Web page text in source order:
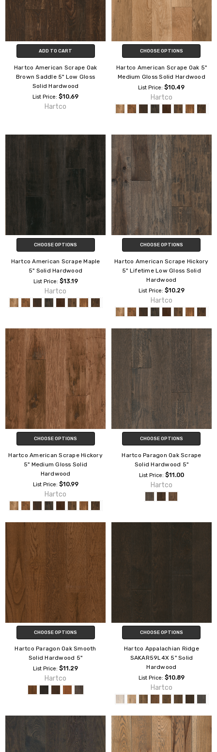
ADD TO CART
Hartco American Scrape Oak
Brown Saddle 5" Low Gloss
Solid Hardwood
List Price:$10.69
Hartco
CHOOSE OPTIONS
Hartco American Scrape Oak 5"
Medium Gloss Solid Hardwood
List Price:$10.49
Hartco
CHOOSE OPTIONS
Hartco American Scrape Maple
5" Solid Hardwood
List Price: $13.19
Hartco
CHOOSE OPTIONS
Hartco American Scrape Hickory
5" Lifetime Low Gloss Solid
Hardwood
List Price: $10.29
Hartco
CHOOSE OPTIONS
Hartco American Scrape Hickory
5" Medium Gloss Solid
Hardwood
List Price: $10.99
Hartco
CHOOSE OPTIONS
Hartco Paragon Oak Scrape
Solid Hardwood 5"
List Price: $11.00
Hartco
CHOOSE OPTIONS
Hartco Paragon Oak Smooth
Solid Hardwood 5"
List Price:$11.29
Hartco
CHOOSE OPTIONS
Hartco Appalachian Ridge
SAKAR59L4X 5" Solid
Hardwood
List Price: $10.89
Hartco